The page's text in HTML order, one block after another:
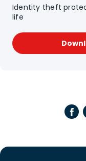
Identity theft
life